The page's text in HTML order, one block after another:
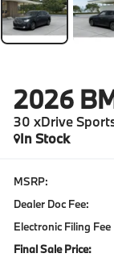
2026
30 xDrive
In Stock
MSRP:
Dealer Doc Fee:
Electronic Filing Fee
Final Sale Price: